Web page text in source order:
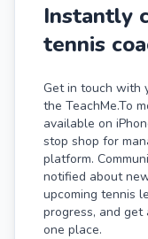
Instantly
tennis
Get in touch with
the TeachMe.To
available on
stop shop for
platform.
notified about
upcoming tennis
progress, and
one place.